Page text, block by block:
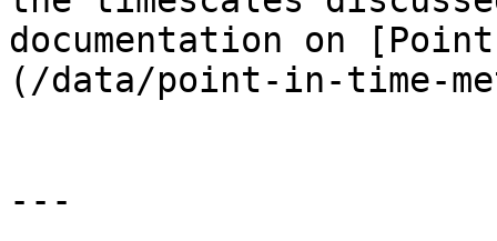
documentation on
(/data/point-in-time-
---